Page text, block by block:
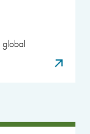
global